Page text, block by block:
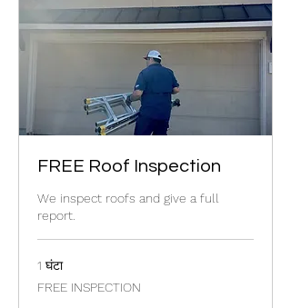
FREE Roof Inspection
We inspect roofs and give a full
report.
1 घंटा
FREE
INSPECTION
FREE INSPECTION